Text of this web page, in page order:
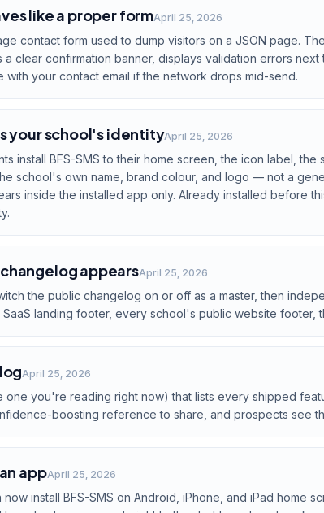
like a proper formApril 25, 2026
contact form used to dump visitors on a JSON page.
a clear confirmation banner, displays validation errors
with your contact email if the network drops mid-send.
your school's identityApril 25, 2026
install BFS-SMS to their home screen, the icon label,
school's own name, brand colour, and logo — not a
inside the installed app only. Already installed before
appearsApril 25, 2026
the public changelog on or off as a master, then
landing footer, every school's public website footer,
April 25, 2026
you're reading right now) that lists every shipped
boosting reference to share, and prospects see
appApril 25, 2026
install BFS-SMS on Android, iPhone, and iPad home